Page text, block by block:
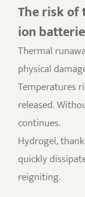
The risk
ion
Thermal
physical
Temperatures
released.
continues.
Hydrogel,
quickly
reigniting.